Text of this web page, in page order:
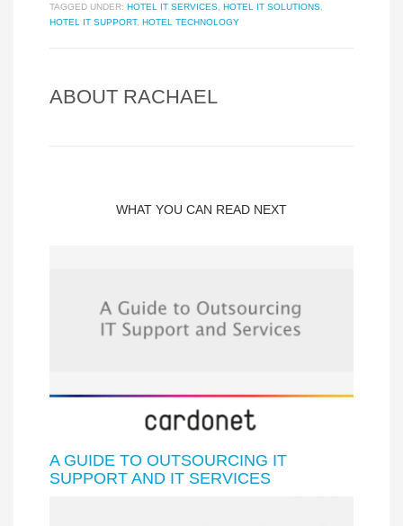
TAGGED UNDER: HOTEL IT SERVICES HOTEL IT SOLUTIONS
HOTEL IT SUPPORT, HOTEL TECHNOLOGY
ABOUT RACHAEL
WHAT YOU CAN READ NEXT
A GUIDE TO OUTSOURCING IT
SUPPORT AND IT SERVICES